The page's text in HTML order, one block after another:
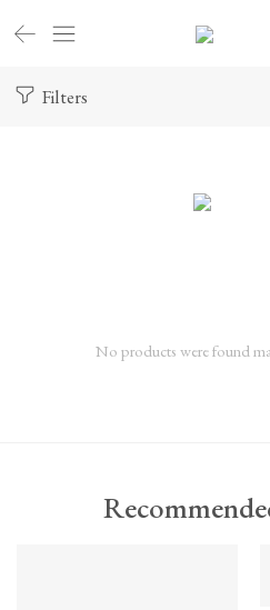
Filters
No products were found